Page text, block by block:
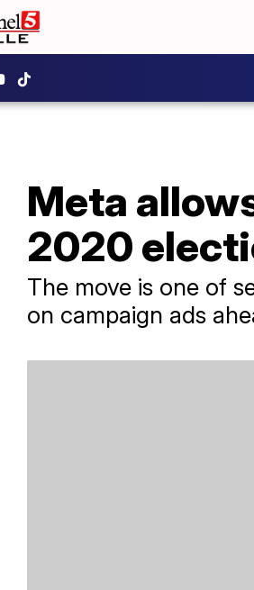
Meta
2020
The move is one of
on campaign ads